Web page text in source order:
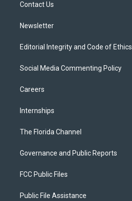
Contact Us
Newsletter
Editorial Integrity and Code of Ethics
Social Media Commenting Policy
Careers
Internships
The Florida Channel
Governance and Public Reports
FCC Public Files
Public File Assistance